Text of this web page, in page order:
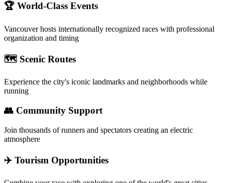
🏆 World-Class Events
Vancouverhosts internationally recognized races with professional
organization and timing
🗺️ Scenic Routes
Experience the city's iconic landmarks and neighborhoods while
running
👥 Community Support
Join thousands of runners and spectators creating an electric
atmosphere
✈️ Tourism Opportunities